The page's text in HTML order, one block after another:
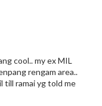
cool.. my ex MIL
rengam area..
till ramai yg told me